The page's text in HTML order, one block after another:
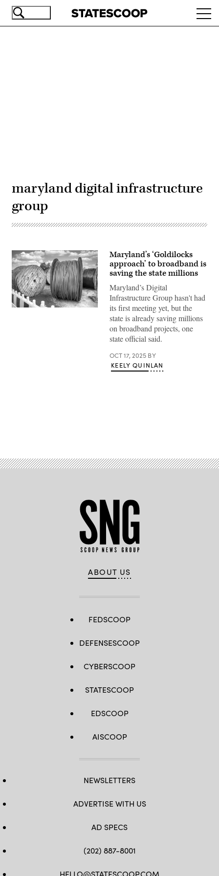
Skip
maryland digital infrastructure
group
Maryland’s ‘Goldilocks
approach’ to broadband is
saving the state millions
Maryland’s Digital
Infrastructure Group hasn't had
its first meeting yet, but the
state is already saving millions
on broadband projects, one
state official said.
OCT 17, 2025 BY
KEELY QUINLAN
ABOUT US
FEDSCOOP
DEFENSESCOOP
CYBERSCOOP
STATESCOOP
EDSCOOP
AISCOOP
NEWSLETTERS
ADVERTISE WITH US
AD SPECS
(202) 887-8001
HELLO@STATESCOOP.COM